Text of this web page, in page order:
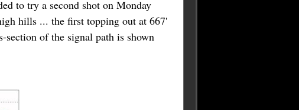
to try a second shot on Monday
hills ... the first topping out at 667'
section of the signal path is shown